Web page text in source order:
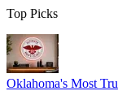
Top Picks
Oklahoma's Most